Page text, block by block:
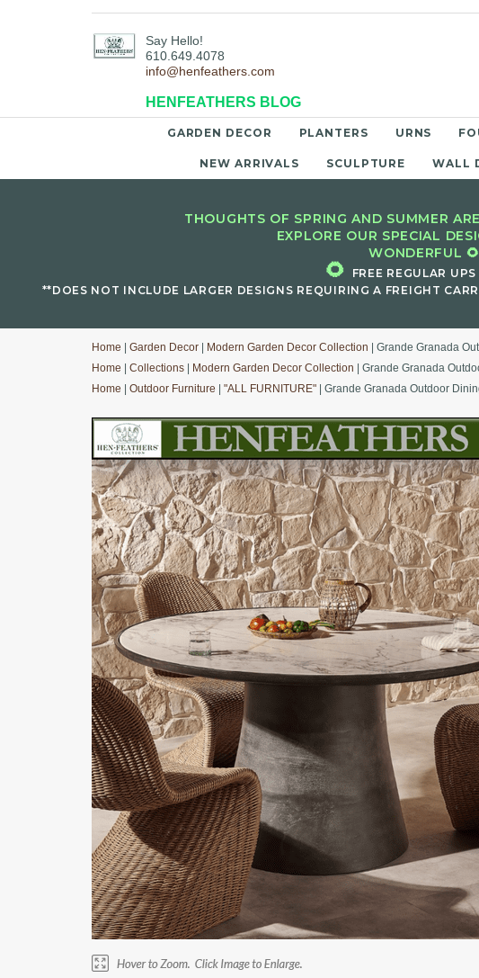
Say Hello!
610.649.4078
info@henfeathers.com
HENFEATHERS BLOG
GARDEN DECOR PLANTERS URNS
NEW ARRIVALS SCULPTURE WALL
THOUGHTS OF SPRING AND SUMMER
EXPLORE OUR SPECIAL
WONDERFUL
🌻
FREE REGULAR
**DOES NOT INCLUDE LARGER DESIGNS REQUIRING A FREIGHT
Home Garden Decor Modern Garden Decor Collection | Grande Granada
Home
Collections Modern Garden Decor Collection | Grande Granada
Home
Outdoor Furniture "ALL FURNITURE" | Grande Granada Outdoor